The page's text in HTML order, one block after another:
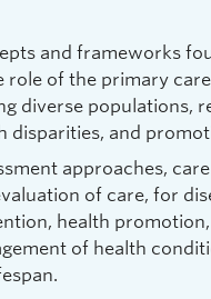
and frameworks
role of the primary
diverse populations,
disparities, and
approaches,
of care, for
health promotion,
of health